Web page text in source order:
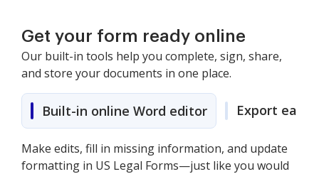
Get your form ready online
Our built-in tools help you complete, sign, share,
and store your documents in one place.
Built-in online Word editor Export easily
Make edits, fill in missing information, and update
formatting in US Legal Forms—just like you would